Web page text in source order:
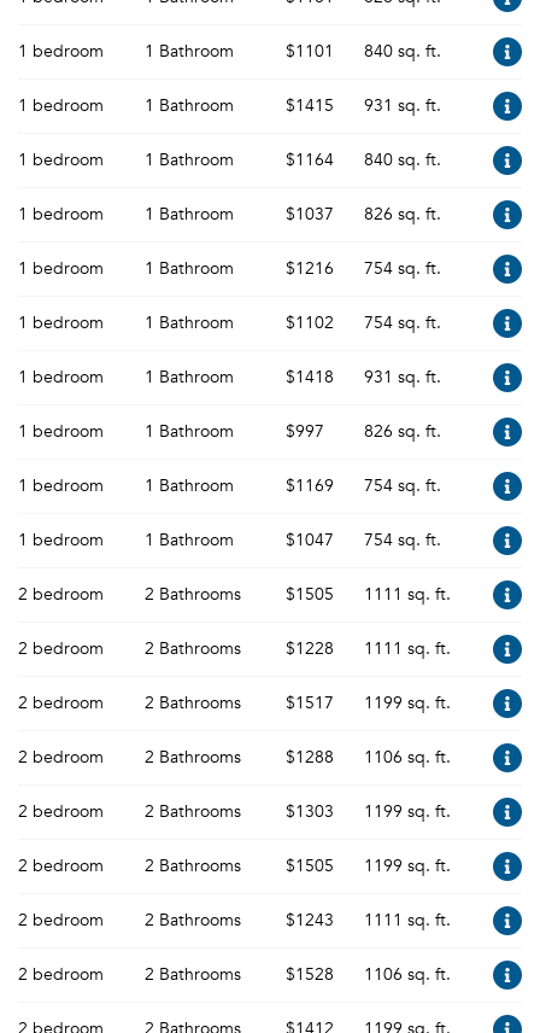
1 bedroom 1 Bathroom $1101 840 sq. ft.
1 bedroom 1 Bathroom $1415 931 sq. ft.
1 bedroom 1 Bathroom $1164 840 sq. ft.
1 bedroom 1 Bathroom $1037 826 sq. ft.
1 bedroom 1 Bathroom $1216 754 sq. ft.
1 bedroom 1 Bathroom $1102 754 sq. ft.
1 bedroom 1 Bathroom $1418 931 sq. ft.
1 bedroom 1 Bathroom $997 826 sq. ft.
1 bedroom 1 Bathroom $1169 754 sq. ft.
1 bedroom 1 Bathroom $1047 754 sq. ft.
2 bedroom 2 Bathrooms $1505 1111 sq. ft.
2 bedroom 2 Bathrooms $1228 1111 sq. ft.
2 bedroom 2 Bathrooms $1517 1199 sq. ft.
2 bedroom 2 Bathrooms $1288 1106 sq. ft.
2 bedroom 2 Bathrooms $1303 1199 sq. ft.
2 bedroom 2 Bathrooms $1505 1199 sq. ft.
2 bedroom 2 Bathrooms $1243 1111 sq. ft.
2 bedroom 2 Bathrooms $1528 1106 sq. ft.
2 bedroom 2 Bathrooms $1412 1199 sq. ft.